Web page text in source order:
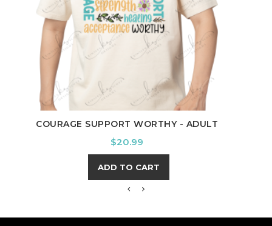
COURAGE SUPPORT WORTHY - ADULT
Price
$20.99
ADD TO CART